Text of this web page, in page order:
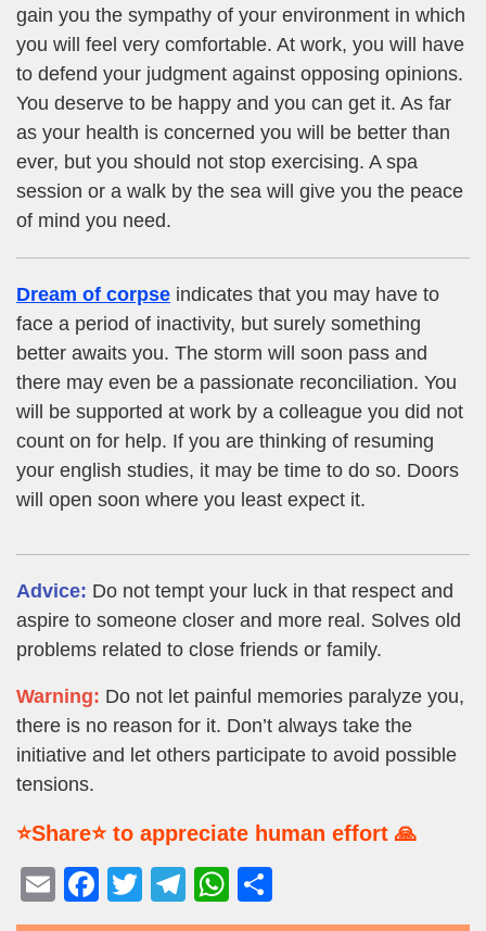
gain you the sympathy of your environment in which
you will feel very comfortable. At work, you will have
to defend your judgment against opposing opinions.
You deserve to be happy and you can get it. As far
as your health is concerned you will be better than
ever, but you should not stop exercising. A spa
session or a walk by the sea will give you the peace
of mind you need.
Dream of corpse indicates that you may have to
face a period of inactivity, but surely something
better awaits you. The storm will soon pass and
there may even be a passionate reconciliation. You
will be supported at work by a colleague you did not
count on for help. If you are thinking of resuming
your english studies, it may be time to do so. Doors
will open soon where you least expect it.
Advice: Do not tempt your luck in that respect and
aspire to someone closer and more real. Solves old
problems related to close friends or family.
Warning: Do not let painful memories paralyze you,
there is no reason for it. Don’t always take the
initiative and let others participate to avoid possible
tensions.
⭐Share⭐ to appreciate human effort 🙏
E
m
F
a
T
wi
T
el
W
h
h